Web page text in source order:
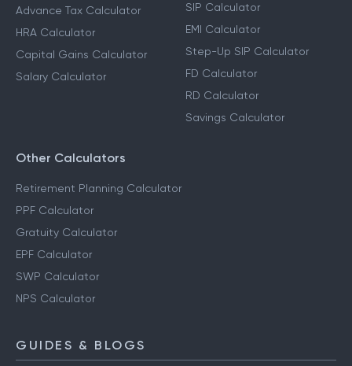
Advance Tax Calculator
HRA Calculator
Capital Gains Calculator
Salary Calculator
SIP Calculator
EMI Calculator
Step-Up SIP Calculator
FD Calculator
RD Calculator
Savings Calculator
Other Calculators
Retirement Planning Calculator
PPF Calculator
Gratuity Calculator
EPF Calculator
SWP Calculator
NPS Calculator
GUIDES & BLOGS